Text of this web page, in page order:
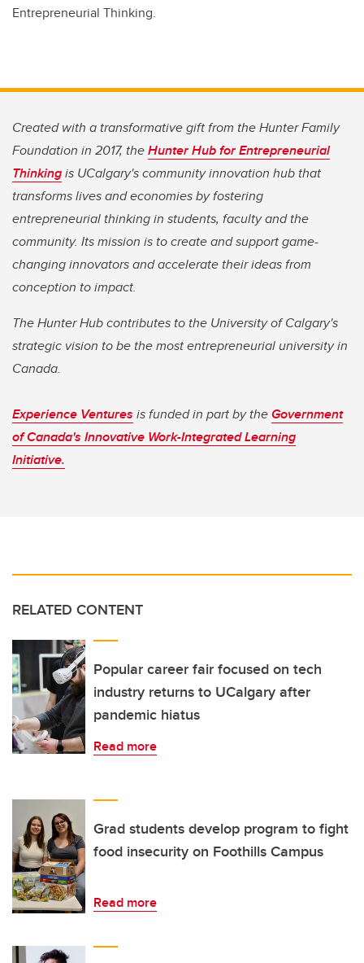
Entrepreneurial Thinking.
Created with a transformative gift from the Hunter Family
Foundation in 2017, theHunter Hub for Entrepreneurial
Thinkingis UCalgary's community innovation hub that
transforms lives and economies by fostering
entrepreneurial thinking in students, faculty and the
community. Its mission is to create and support game-
changing innovators and accelerate their ideas from
conception to impact.
The Hunter Hub contributes to the University of Calgary's
strategic vision to be the most entrepreneurial university in
Canada.
Experience Ventures is funded in part by theGovernment
of Canada's Innovative Work-Integrated Learning
Initiative.
RELATED CONTENT
Popular career fair focused on tech
industry returns to UCalgary after
pandemic hiatus
Read more
Grad students develop program to fight
food insecurity on Foothills Campus
Read more